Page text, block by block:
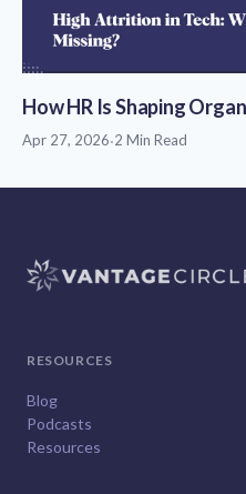
How HR Is Shaping
Apr 27, 2026·2 Min Read
RESOURCES
Blog
Podcasts
Resources